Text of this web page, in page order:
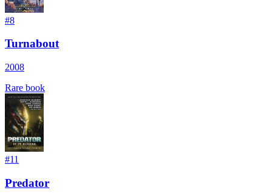
#8
Turnabout
2008
Rare book
#11
Predator